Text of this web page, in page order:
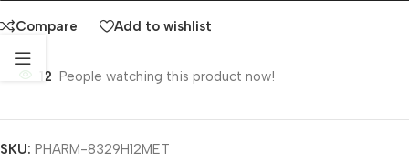
Compare Add to wishlist
12 People watching this product now!
SKU: PHARM-8329H12MET